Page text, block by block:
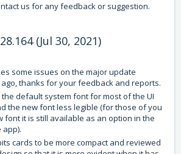
us for any feedback or suggestion.
(Jul 30, 2021)
some issues on the major update
thanks for your feedback and reports.
default system font for most of the UI
the new font less legible (for those of you
font it is still available as an option in the
app).
cards to be more compact and reviewed